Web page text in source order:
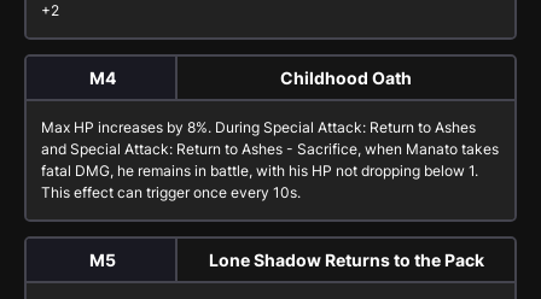
+2
M4 Childhood Oath
Max HP increases by 8%. During Special Attack: Return to Ashes
and Special Attack: Return to Ashes - Sacrifice, when Manato takes
fatal DMG, he remains in battle, with his HP not dropping below 1.
This effect can trigger once every 10s.
M5 Lone Shadow Returns to the Pack